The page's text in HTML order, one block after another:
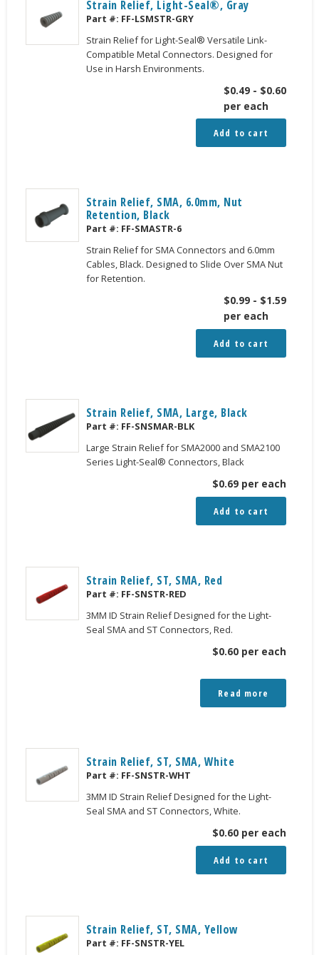
Strain Relief, Light-Seal®, Gray
Part #: FF-LSMSTR-GRY
Strain Relief for Light-Seal® Versatile Link-
Compatible Metal Connectors. Designed for
Use in Harsh Environments.
$0.49 - $0.60
per each
Add to cart
Strain Relief, SMA, 6.0mm, Nut
Retention, Black
Part #: FF-SMASTR-6
Strain Relief for SMA Connectors and 6.0mm
Cables, Black. Designed to Slide Over SMA Nut
for Retention.
$0.99 - $1.59
per each
Add to cart
Strain Relief, SMA, Large, Black
Part #: FF-SNSMAR-BLK
Large Strain Relief for SMA2000 and SMA2100
Series Light-Seal® Connectors, Black
$0.69 per each
Add to cart
Strain Relief, ST, SMA, Red
Part #: FF-SNSTR-RED
3MM ID Strain Relief Designed for the Light-
Seal SMA and ST Connectors, Red.
$0.60 per each
Read more
Strain Relief, ST, SMA, White
Part #: FF-SNSTR-WHT
3MM ID Strain Relief Designed for the Light-
Seal SMA and ST Connectors, White.
$0.60 per each
Add to cart
Strain Relief, ST, SMA, Yellow
Part #: FF-SNSTR-YEL